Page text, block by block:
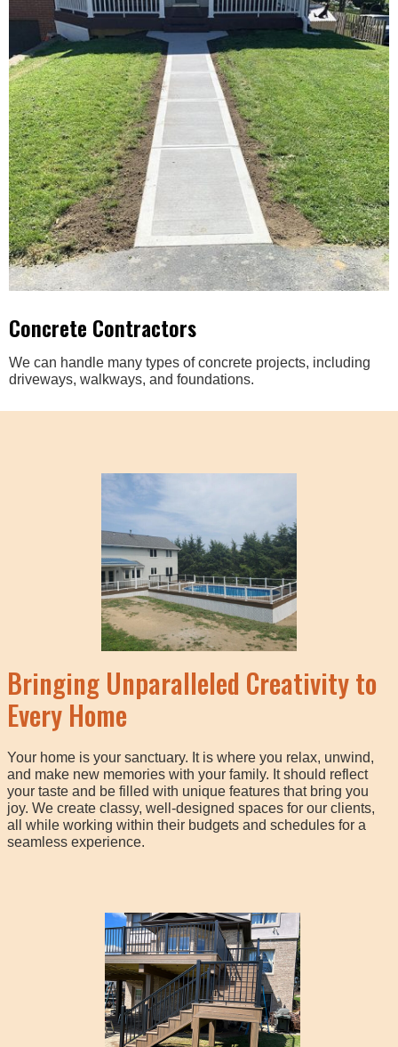
Concrete Contractors
We can handle many types of concrete projects, including
driveways, walkways, and foundations.
Bringing Unparalleled Creativity to
Every Home
Your home is your sanctuary. It is where you relax, unwind,
and make new memories with your family. It should reflect
your taste and be filled with unique features that bring you
joy. We create classy, well-designed spaces for our clients,
all while working within their budgets and schedules for a
seamless experience.